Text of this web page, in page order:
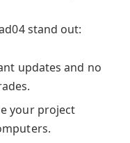
stand out:
updates and no
your project